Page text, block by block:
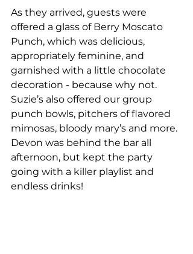
As they arrived, guests were
offered a glass of Berry Moscato
Punch, which was delicious,
appropriately feminine, and
garnished with a little chocolate
decoration - because why not.
Suzie’s also offered our group
punch bowls, pitchers of flavored
mimosas, bloody mary’s and more.
Devon was behind the bar all
afternoon, but kept the party
going with a killer playlist and
endless drinks!